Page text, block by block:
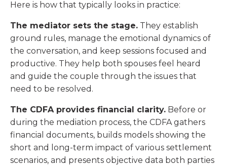
Here is how that typically looks in practice:
The mediator sets the stage. They establish
ground rules, manage the emotional dynamics of
the conversation, and keep sessions focused and
productive. They help both spouses feel heard
and guide the couple through the issues that
need to be resolved.
The CDFA provides financial clarity. Before or
during the mediation process, the CDFA gathers
financial documents, builds models showing the
short and long-term impact of various settlement
scenarios, and presents objective data both parties